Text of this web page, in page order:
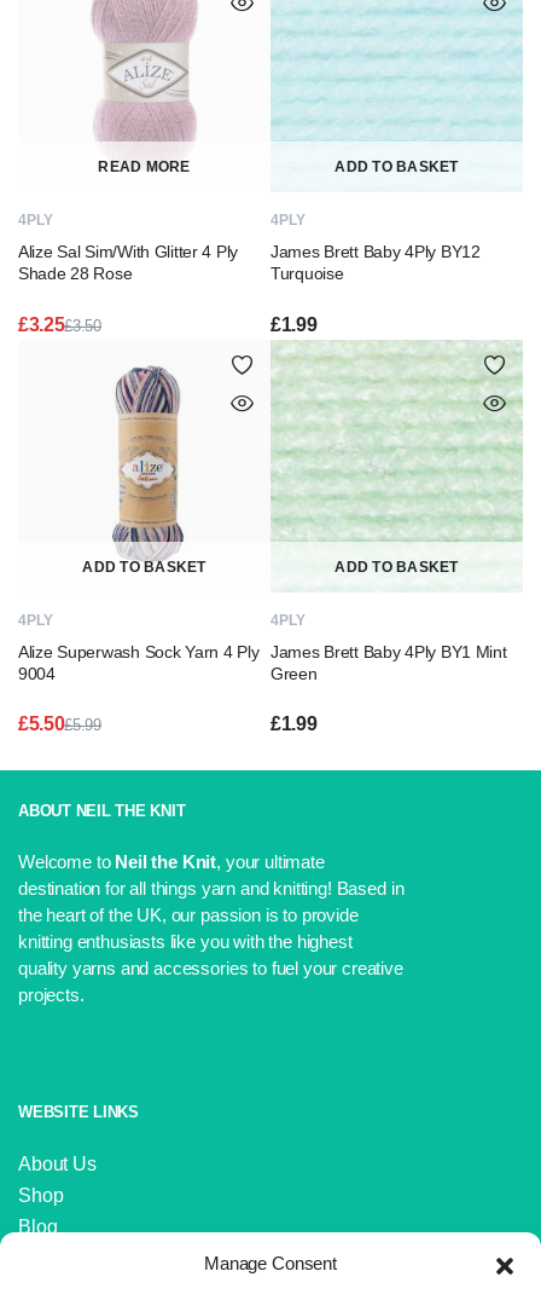
Manage Consent
£2.99.
£2.75.
READ MORE
4PLY
Alize Sal Sim/With Glitter 4 Ply
Shade 28 Rose
£3.50
price
was:
£3.50.
£3.25
price
is:
£3.25.
ADD TO BASKET
4PLY
James Brett Baby 4Ply BY12
Turquoise
£1.99
ADD TO BASKET
4PLY
Alize Superwash Sock Yarn 4 Ply
9004
£5.99
£5.99.
£5.50
£5.50.
ADD TO BASKET
4PLY
James Brett Baby 4Ply BY1 Mint
Green
£1.99
ABOUT NEIL THE KNIT
Welcome to Neil the Knit, your ultimate
destination for all things yarn and knitting! Based in
the heart of the UK, our passion is to provide
knitting enthusiasts like you with the highest
quality yarns and accessories to fuel your creative
projects.
WEBSITE LINKS
About Us
Shop
Blog